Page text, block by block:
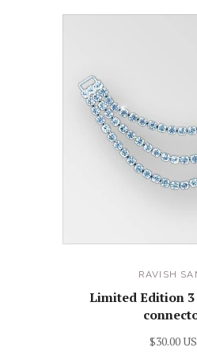
RAVISH
Limited Edition
$30.00